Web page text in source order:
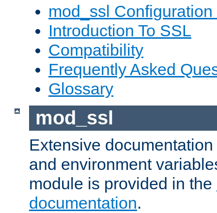
mod_ssl Configuration
Introduction To SSL
Compatibility
Frequently Asked
Glossary
mod_ssl
Extensive
and environment
module is provided in the
documentation.